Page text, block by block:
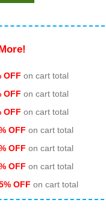
OFF on cart total
OFF on cart total
OFF on cart total
OFF on cart total
OFF on cart total
OFF on cart total
OFF on cart total